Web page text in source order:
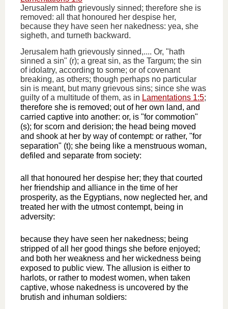
Jerusalem hath grievously sinned; therefore she is
removed: all that honoured her despise her,
because they have seen her nakedness: yea, she
sigheth, and turneth backward.
Jerusalem hath grievously sinned,.... Or, "hath
sinned a sin" (r); a great sin, as the Targum; the sin
of idolatry, according to some; or of covenant
breaking, as others; though perhaps no particular
sin is meant, but many grievous sins; since she was
guilty of a multitude of them, as in Lamentations 1:5;
therefore she is removed; out of her own land, and
carried captive into another: or, is "for commotion"
(s); for scorn and derision; the head being moved
and shook at her by way of contempt: or rather, "for
separation" (t); she being like a menstruous woman,
defiled and separate from society:
all that honoured her despise her; they that courted
her friendship and alliance in the time of her
prosperity, as the Egyptians, now neglected her, and
treated her with the utmost contempt, being in
adversity:
because they have seen her nakedness; being
stripped of all her good things she before enjoyed;
and both her weakness and her wickedness being
exposed to public view. The allusion is either to
harlots, or rather to modest women, when taken
captive, whose nakedness is uncovered by the
brutish and inhuman soldiers: